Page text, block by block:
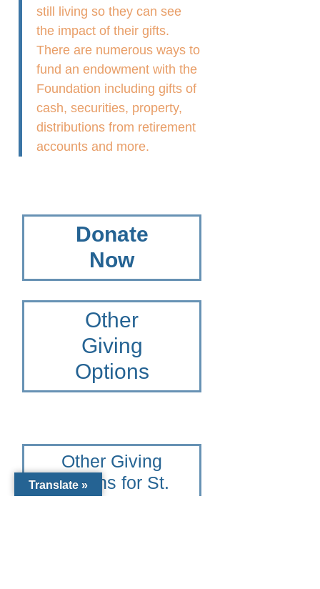
still living so they can see
the impact of their gifts.
There are numerous ways to
fund an endowment with the
Foundation including gifts of
cash, securities, property,
distributions from retirement
accounts and more.
Donate
Now
Other
Giving
Options
Other Giving
Options for St.
Translate »